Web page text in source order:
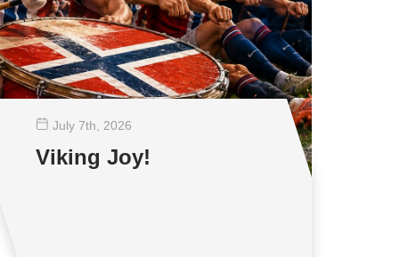
July 7th , 2026
Viking Joy!